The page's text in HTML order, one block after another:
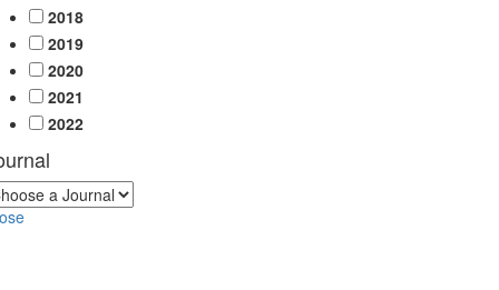
2018
2019
2020
2021
2022